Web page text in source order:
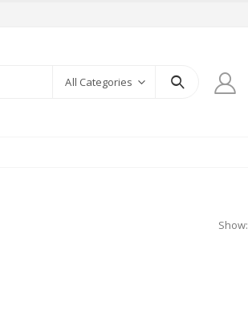
All Categories
Show: